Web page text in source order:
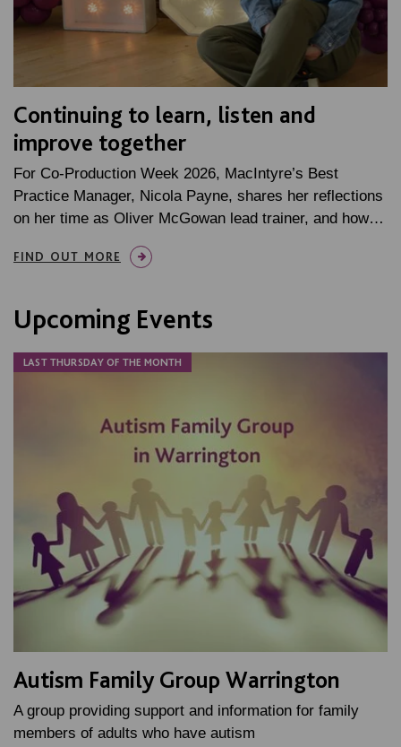
Continuing to learn, listen and
improve together
For Co-Production Week 2026, MacIntyre’s Best
Practice Manager, Nicola Payne, shares her reflections
on her time as Oliver McGowan lead trainer, and how…
FIND OUT MORE
Upcoming Events
LAST THURSDAY OF THE MONTH
Autism Family Group Warrington
A group providing support and information for family
members of adults who have autism